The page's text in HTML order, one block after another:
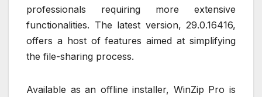
professionals requiring more extensive
functionalities. The latest version, 29.0.16416,
offers a host of features aimed at simplifying
the file-sharing process.
Available as an offline installer, WinZip Pro is